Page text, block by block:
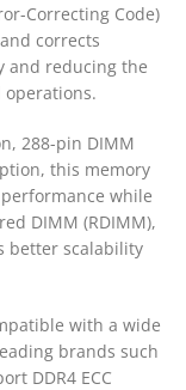
Correcting Code)
corrects
and reducing the
288-pin DIMM
this memory
while
DIMM (RDIMM),
better scalability
with a wide
brands such
DDR4 ECC